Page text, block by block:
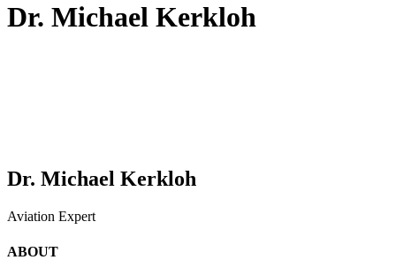
Dr. Michael Kerkloh
Dr. Michael Kerkloh
Aviation Expert
ABOUT